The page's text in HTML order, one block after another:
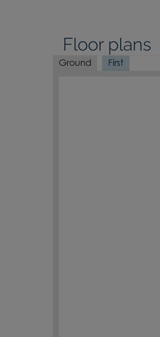
Floor plans
Ground First